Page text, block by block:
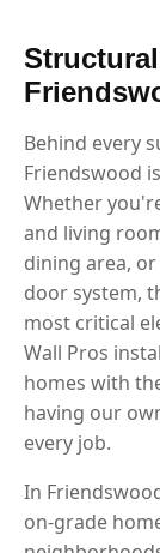
Behind every
Friendswood
Whether
and living
dining area,
door system,
most critical
Wall Pros
homes with
having our
every job.
In
on-grade